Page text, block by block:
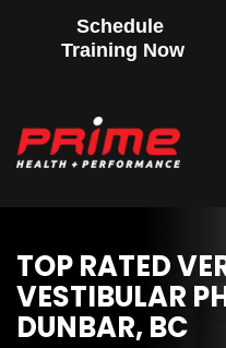
Schedule
Training Now
main
content
TOP RATED
VESTIBULAR
DUNBAR, BC